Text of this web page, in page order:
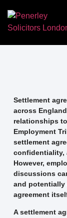
Settlement
across
relationships
Employment
settlement
confidentiality,
However,
discussions
and potentially
agreement
A settlement